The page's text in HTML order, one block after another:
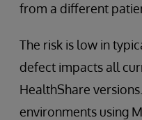
from a different
The risk is low in
defect impacts all
HealthShare
environments using